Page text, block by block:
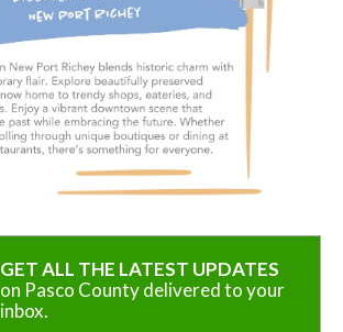
GET ALL THE LATEST UPDATES
on Pasco County delivered to your
inbox.